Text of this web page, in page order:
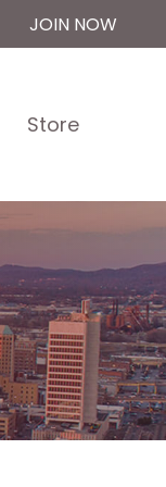
JOIN NOW
Store